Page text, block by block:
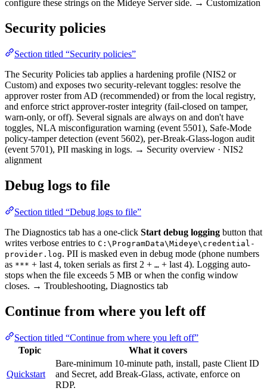
configure these strings on the Mideye Server side. → Customization
Security policies
Section titled “Security policies”
The Security Policies tab applies a hardening profile (NIS2 or
Custom) and exposes two security-relevant toggles: resolve the
approver roster from AD (recommended) or from the local registry,
and enforce strict approver-roster integrity (fail-closed on tamper,
warn-only, or off). Several signals are always on and don't have
toggles, NLA misconfiguration warning (event 5501), Safe-Mode
policy-tamper detection (event 5602), per-Break-Glass-logon audit
(event 5701), PII masking in logs. → Security overview · NIS2
alignment
Debug logs to file
Section titled “Debug logs to file”
The Diagnostics tab has a one-click Start debug logging button that
writes verbose entries to C:\ProgramData\Mideye\credential-
provider.log. PII is masked even in debug mode (phone numbers
as *** + last 4, token serials as first 2 + … + last 4). Logging auto-
stops when the file exceeds 5 MB or when the config window
closes. → Troubleshooting, Diagnostics tab
Continue from where you left off
Section titled “Continue from where you left off”
Topic
What it covers
Quickstart
Bare-minimum 10-minute path, install, paste Client ID
and Secret, add Break-Glass, activate, enforce on
RDP.